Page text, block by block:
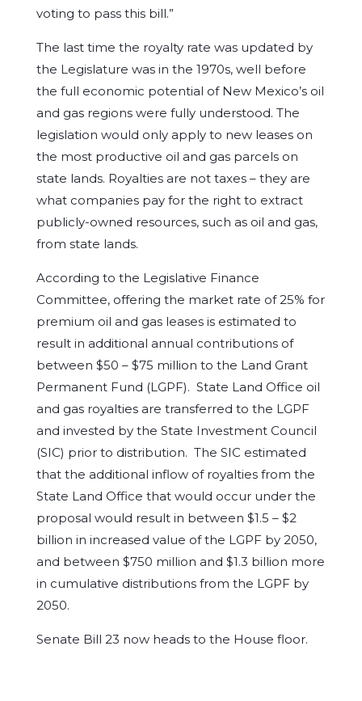
voting to pass this bill.”
The last time the royalty rate was updated by
the Legislature was in the 1970s, well before
the full economic potential of New Mexico’s oil
and gas regions were fully understood. The
legislation would only apply to new leases on
the most productive oil and gas parcels on
state lands. Royalties are not taxes – they are
what companies pay for the right to extract
publicly-owned resources, such as oil and gas,
from state lands.
According to the Legislative Finance
Committee, offering the market rate of 25% for
premium oil and gas leases is estimated to
result in additional annual contributions of
between $50 – $75 million to the Land Grant
Permanent Fund (LGPF). State Land Office oil
and gas royalties are transferred to the LGPF
and invested by the State Investment Council
(SIC) prior to distribution. The SIC estimated
that the additional inflow of royalties from the
State Land Office that would occur under the
proposal would result in between $1.5 – $2
billion in increased value of the LGPF by 2050,
and between $750 million and $1.3 billion more
in cumulative distributions from the LGPF by
2050.
Senate Bill 23 now heads to the House floor.